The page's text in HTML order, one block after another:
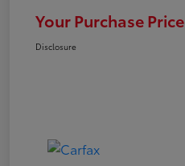
Your Purchase Price
Disclosure